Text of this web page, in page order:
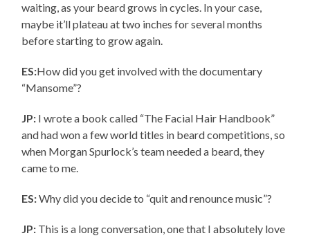
waiting, as your beard grows in cycles. In your case,
maybe it’ll plateau at two inches for several months
before starting to grow again.
ES:How did you get involved with the documentary
“Mansome”?
JP: I wrote a book called “The Facial Hair Handbook”
and had won a few world titles in beard competitions, so
when Morgan Spurlock’s team needed a beard, they
came to me.
ES:Why did you decide to “quit and renounce music”?
JP: This is a long conversation, one that I absolutely love